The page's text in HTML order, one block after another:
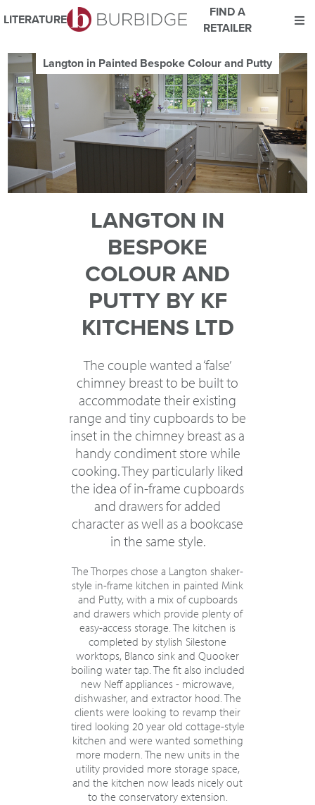
We use Cookies
This website uses cookies. By continuing to browse this website
you consent to our use of cookies.
For more details about cookies and how we use them please
read our Website Privacy and Cookie Policy.
ACCEPT
LITERATURE
FIND A
RETAILER
Langton in Painted Bespoke Colour and Putty
LANGTON IN
BESPOKE
COLOUR AND
PUTTY BY KF
KITCHENS LTD
The couple wanted a ‘false’
chimney breast to be built to
accommodate their existing
range and tiny cupboards to be
inset in the chimney breast as a
handy condiment store while
cooking. They particularly liked
the idea of in-frame cupboards
and drawers for added
character as well as a bookcase
in the same style.
The Thorpes chose a Langton shaker-
style in-frame kitchen in painted Mink
and Putty, with a mix of cupboards
and drawers which provide plenty of
easy-access storage. The kitchen is
completed by stylish Silestone
worktops, Blanco sink and Quooker
boiling water tap. The fit also included
new Neff appliances - microwave,
dishwasher, and extractor hood. The
clients were looking to revamp their
tired looking 20 year old cottage-style
kitchen and were wanted something
more modern. The new units in the
utility provided more storage space,
and the kitchen now leads nicely out
to the conservatory extension.